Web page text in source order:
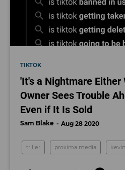
TIKTOK
'It's a Nightmare Either
Owner Sees Trouble
Even if It Is Sold
Sam Blake Aug 28 2020
triller proxima media